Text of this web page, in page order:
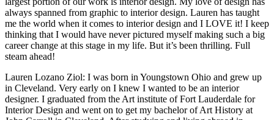
always spanned from graphic to interior design. Lauren has taught
me the world when it comes to interior design and I LOVE it! I keep
thinking that I would have never pictured myself making such a big
career change at this stage in my life. But it’s been thrilling. Full
steam ahead!
Lauren Lozano Ziol: I was born in Youngstown Ohio and grew up
in Cleveland. Very early on I knew I wanted to be an interior
designer. I graduated from the Art institute of Fort Lauderdale for
Interior Design and went on to get my bachelor of Art History at